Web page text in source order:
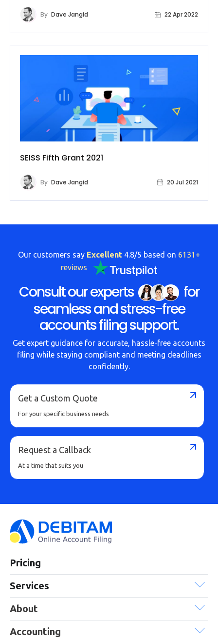
By Dave Jangid 22 Apr 2022
SEISS Fifth Grant 2021
By Dave Jangid 20 Jul 2021
Our customers say Excellent 4.8/5 based on 6131+
reviews
Consult our experts
for
seamless and stress-free
accounts filing support.
Get expert guidance for accurate, hassle-free accounts
filing while staying compliant and meeting deadlines
confidently.
Get a Custom Quote
For your specific business needs
Request a Callback
At a time that suits you
Pricing
Services
About
Accounting